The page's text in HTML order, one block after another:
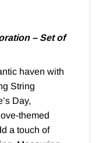
– Set of
haven with
String
Day,
themed
a touch of